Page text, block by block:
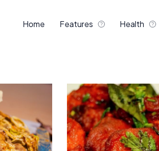
Home Features Health